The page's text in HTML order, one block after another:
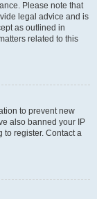
Please note that
legal advice and is
as outlined in
related to this
to prevent new
also banned your IP
to register. Contact a